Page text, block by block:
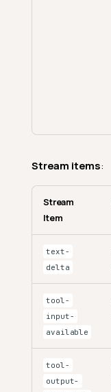
Stream items:
Stream
Item
text-
delta
tool-
input-
available
tool-
output-